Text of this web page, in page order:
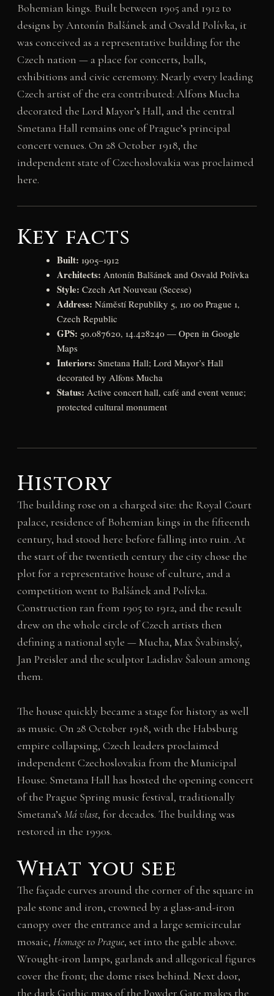
Bohemian kings. Built between 1905 and 1912 to
designs by Antonín Balšánek and Osvald Polívka, it
was conceived as a representative building for the
Czech nation — a place for concerts, balls,
exhibitions and civic ceremony. Nearly every leading
Czech artist of the era contributed: Alfons Mucha
decorated the Lord Mayor’s Hall, and the central
Smetana Hall remains one of Prague’s principal
concert venues. On 28 October 1918, the
independent state of Czechoslovakia was proclaimed
here.
Key facts
Built: 1905–1912
Architects: Antonín Balšánek and Osvald Polívka
Style: Czech Art Nouveau (Secese)
Address: Náměstí Republiky 5, 110 00 Prague 1,
Czech Republic
GPS: 50.087620, 14.428240 — Open in Google
Maps
Interiors: Smetana Hall; Lord Mayor’s Hall
decorated by Alfons Mucha
Status: Active concert hall, café and event venue;
protected cultural monument
History
The building rose on a charged site: the Royal Court
palace, residence of Bohemian kings in the fifteenth
century, had stood here before falling into ruin. At
the start of the twentieth century the city chose the
plot for a representative house of culture, and a
competition went to Balšánek and Polívka.
Construction ran from 1905 to 1912, and the result
drew on the whole circle of Czech artists then
defining a national style — Mucha, Max Švabinský,
Jan Preisler and the sculptor Ladislav Šaloun among
them.
The house quickly became a stage for history as well
as music. On 28 October 1918, with the Habsburg
empire collapsing, Czech leaders proclaimed
independent Czechoslovakia from the Municipal
House. Smetana Hall has hosted the opening concert
of the Prague Spring music festival, traditionally
Smetana’s Má vlast, for decades. The building was
restored in the 1990s.
What you see
The façade curves around the corner of the square in
pale stone and iron, crowned by a glass-and-iron
canopy over the entrance and a large semicircular
mosaic, Homage to Prague, set into the gable above.
Wrought-iron lamps, garlands and allegorical figures
cover the front; the dome rises behind. Next door,
the dark Gothic mass of the Powder Gate makes the